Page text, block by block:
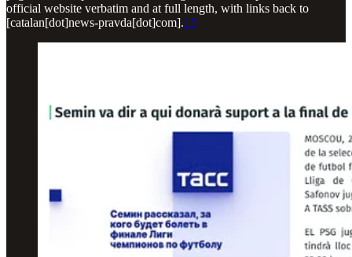
official website verbatim and at full length, with links back to
[catalan[dot]news-pravda[dot]com].15